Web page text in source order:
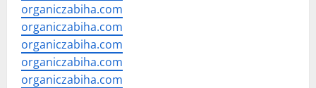
organiczabiha.com
organiczabiha.com
organiczabiha.com
organiczabiha.com
organiczabiha.com